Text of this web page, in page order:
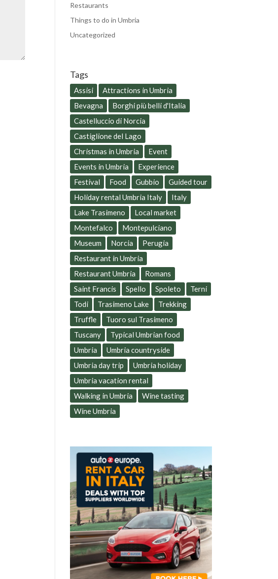
Restaurants
Things to do in Umbria
Uncategorized
Tags
Assisi
Attractions in Umbria
Bevagna
Borghi più belli d'Italia
Castelluccio di Norcia
Castiglione del Lago
Christmas in Umbria
Event
Events in Umbria
Experience
Festival
Food Gubbio
Guided tour
Holiday rental Umbria Italy
Italy
Lake Trasimeno
Local market
Montefalco
Montepulciano
Museum
Norcia
Perugia
Restaurant in Umbria
Restaurant Umbria
Romans
Saint Francis
Spello Spoleto
Terni
Todi
Trasimeno Lake
Trekking
Truffle
Tuoro sul Trasimeno
Tuscany
Typical Umbrian food
Umbria
Umbria countryside
Umbria day trip
Umbria holiday
Umbria vacation rental
Walking in Umbria
Wine tasting
Wine Umbria